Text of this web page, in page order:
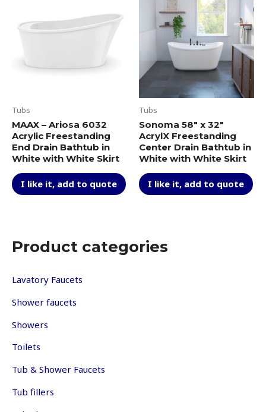
Tubs
MAAX – Ariosa 6032
Acrylic Freestanding
End Drain Bathtub in
White with White Skirt
I like it, add to quote
Tubs
Sonoma 58″ x 32″
AcrylX Freestanding
Center Drain Bathtub in
White with White Skirt
I like it, add to quote
Product categories
Lavatory Faucets
Shower faucets
Showers
Toilets
Tub & Shower Faucets
Tub fillers